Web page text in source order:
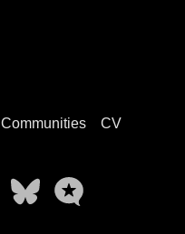
Communities
CV